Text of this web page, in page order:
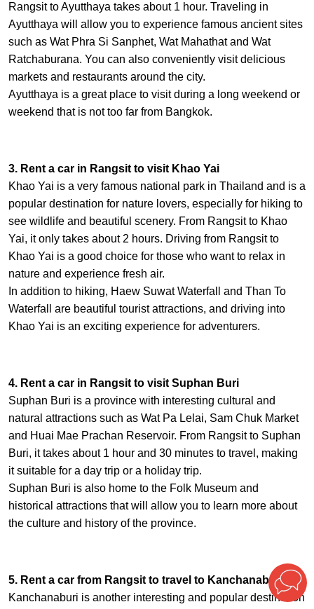
Rangsit to Ayutthaya takes about 1 hour. Traveling in
Ayutthaya will allow you to experience famous ancient sites
such as Wat Phra Si Sanphet, Wat Mahathat and Wat
Ratchaburana. You can also conveniently visit delicious
markets and restaurants around the city.
Ayutthaya is a great place to visit during a long weekend or
weekend that is not too far from Bangkok.
3. Rent a car in Rangsit to visit Khao Yai
Khao Yai is a very famous national park in Thailand and is a
popular destination for nature lovers, especially for hiking to
see wildlife and beautiful scenery. From Rangsit to Khao
Yai, it only takes about 2 hours. Driving from Rangsit to
Khao Yai is a good choice for those who want to relax in
nature and experience fresh air.
In addition to hiking, Haew Suwat Waterfall and Than To
Waterfall are beautiful tourist attractions, and driving into
Khao Yai is an exciting experience for adventurers.
4. Rent a car in Rangsit to visit Suphan Buri
Suphan Buri is a province with interesting cultural and
natural attractions such as Wat Pa Lelai, Sam Chuk Market
and Huai Mae Prachan Reservoir. From Rangsit to Suphan
Buri, it takes about 1 hour and 30 minutes to travel, making
it suitable for a day trip or a holiday trip.
Suphan Buri is also home to the Folk Museum and
historical attractions that will allow you to learn more about
the culture and history of the province.
5. Rent a car from Rangsit to travel to Kanchanaburi
Kanchanaburi is another interesting and popular destination